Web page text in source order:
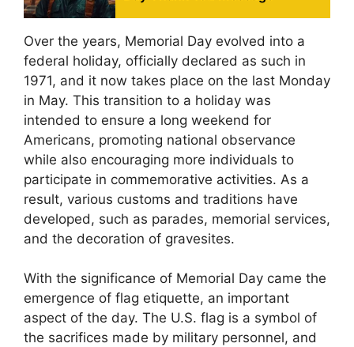
Over the years, Memorial Day evolved into a
federal holiday, officially declared as such in
1971, and it now takes place on the last Monday
in May. This transition to a holiday was
intended to ensure a long weekend for
Americans, promoting national observance
while also encouraging more individuals to
participate in commemorative activities. As a
result, various customs and traditions have
developed, such as parades, memorial services,
and the decoration of gravesites.
With the significance of Memorial Day came the
emergence of flag etiquette, an important
aspect of the day. The U.S. flag is a symbol of
the sacrifices made by military personnel, and